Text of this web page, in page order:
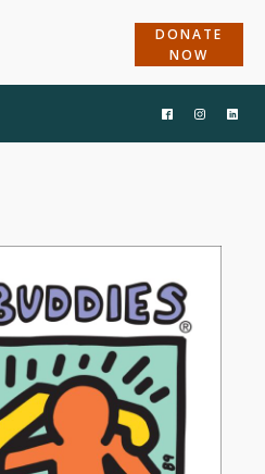
DONATE
NOW